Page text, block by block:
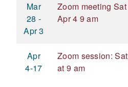
Mar
28 -
Apr 3
Zoom meeting Sat
Apr 4 9 am
Apr
4-17
Zoom session: Sat
at 9 am